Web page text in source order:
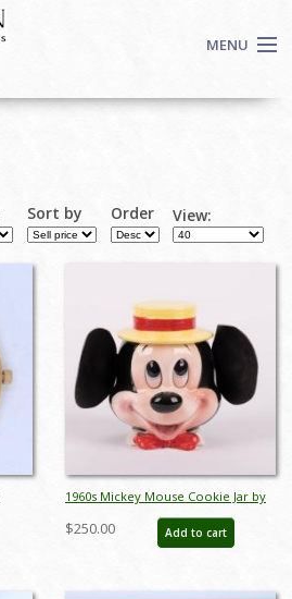
MENU
Sort by Order View:
1960s Mickey Mouse Cookie Jar by
Enesco - ID: enesco00122mic
$250.00 Add to cart